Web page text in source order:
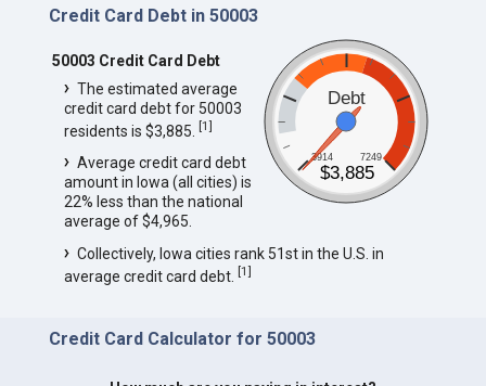
Credit Card Debt in 50003
Debt
3914 7249
$3,885
50003 Credit Card Debt
The estimated average
credit card debt for 50003
residents is $3,885. [1]
Average credit card debt
amount in Iowa (all cities) is
22% less than the national
average of $4,965.
Collectively, Iowa cities rank 51st in the U.S. in
average credit card debt. [1]
Credit Card Calculator for 50003